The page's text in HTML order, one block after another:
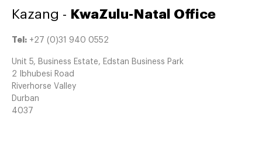
Kazang - KwaZulu-Natal Office
Tel: +27 (0)31 940 0552
Unit 5, Business Estate, Edstan Business Park
2 Ibhubesi Road
Riverhorse Valley
Durban
4037